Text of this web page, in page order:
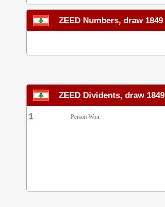
ZEED Numbers, draw 1849
ZEED Dividents, draw 1849
1 Person Won